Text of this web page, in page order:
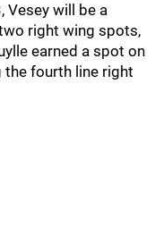
Vesey will be a
right wing spots,
earned a spot on
the fourth line right